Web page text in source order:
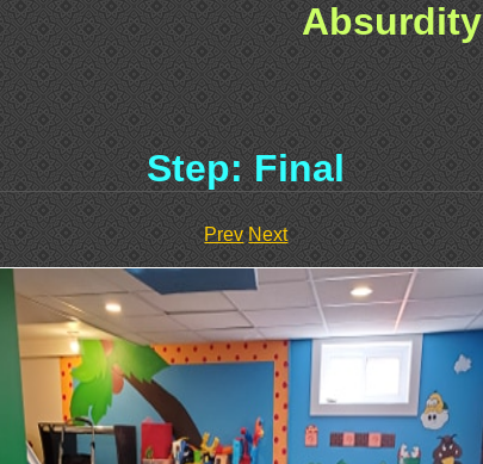
Absurdity
Step: Final
Prev Next